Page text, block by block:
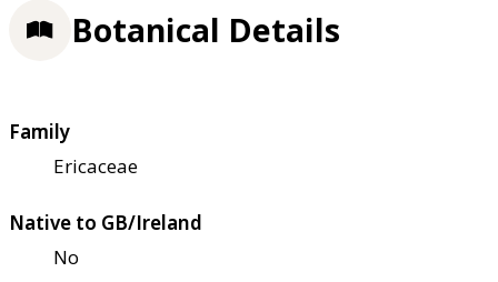
Botanical Details
Family
Ericaceae
Native to GB/Ireland
No